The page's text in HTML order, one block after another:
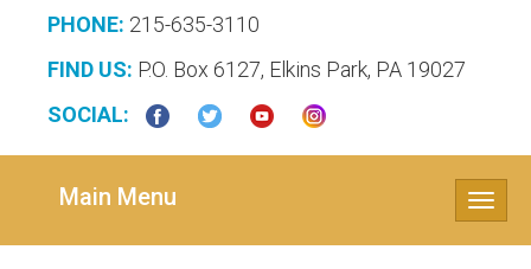
PHONE: 215-635-3110
FIND US: P.O. Box 6127, Elkins Park, PA 19027
SOCIAL:
Toggle
Main Menu